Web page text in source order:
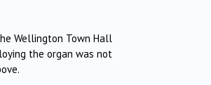
Wellington Town Hall
the organ was not